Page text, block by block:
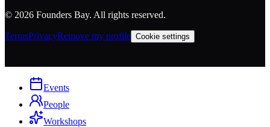
© 2026 Founders Bay. All rights reserved.
TermsPrivacyRemove my profile Cookie settings
Events
People
Workshops